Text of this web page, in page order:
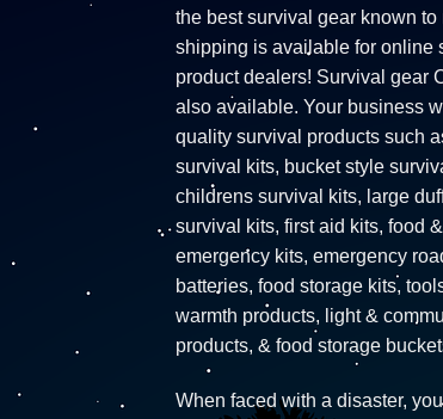
the best survival gear known
shipping is available for online
product dealers! Survival gear
also available. Your business
quality survival products such
survival kits, bucket style
childrens survival kits, large
survival kits, first aid kits, food
emergency kits, emergency
batteries, food storage kits,
warmth products, light &
products, & food storage
When faced with a disaster,